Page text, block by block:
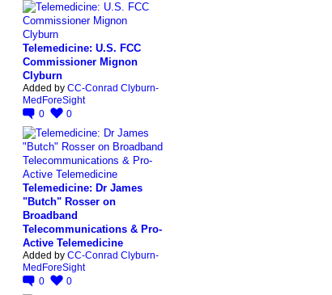
Telemedicine: U.S. FCC
Commissioner Mignon
Clyburn
Added by CC-Conrad Clyburn-
MedForeSight
0
0
Telemedicine: Dr James
"Butch" Rosser on
Broadband
Telecommunications & Pro-
Active Telemedicine
Added by CC-Conrad Clyburn-
MedForeSight
0
0